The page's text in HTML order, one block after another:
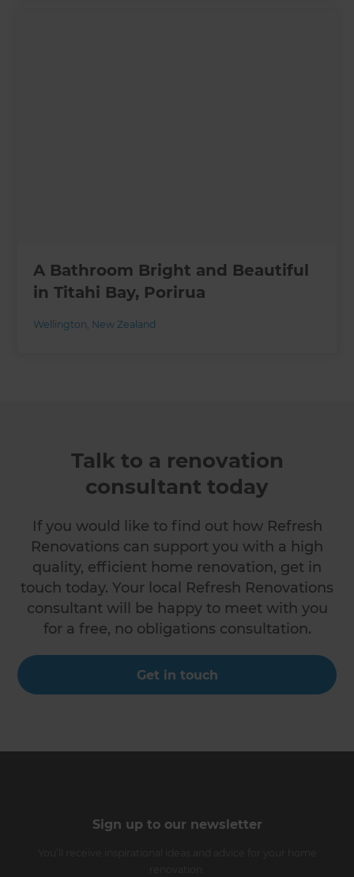
A Bathroom Bright and Beautiful
in Titahi Bay, Porirua
Wellington, New Zealand
Talk to a renovation
consultant today
If you would like to find out how Refresh
Renovations can support you with a high
quality, efficient home renovation, get in
touch today. Your local Refresh Renovations
consultant will be happy to meet with you
for a free, no obligations consultation.
Get in touch
Sign up to our newsletter